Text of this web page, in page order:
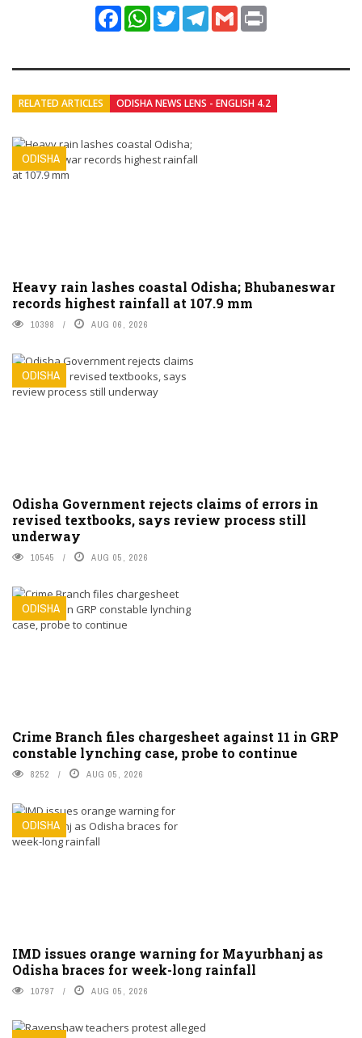
FacebookWhatsApp
TwitterTelegram
Gmail
RELATED ARTICLES ODISHA NEWS LENS - ENGLISH 4.2
ODISHA
Heavy rain lashes coastal Odisha; Bhubaneswar
records highest rainfall at 107.9 mm
10398 AUG 06, 2026
ODISHA
Odisha Government rejects claims of errors in
revised textbooks, says review process still
underway
10545 AUG 05, 2026
ODISHA
Crime Branch files chargesheet against 11 in GRP
constable lynching case, probe to continue
8252 AUG 05, 2026
ODISHA
IMD issues orange warning for Mayurbhanj as
Odisha braces for week-long rainfall
10797 AUG 05, 2026